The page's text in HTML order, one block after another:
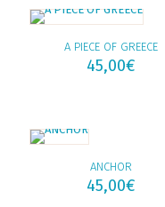
A PIECE OF GREECE
45,00€
ANCHOR
45,00€